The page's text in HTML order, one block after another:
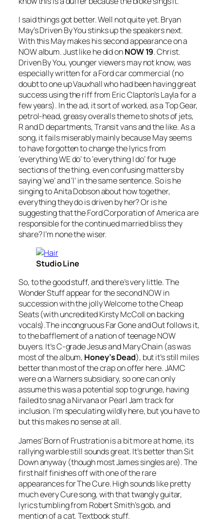
I said things got better. Well not quite yet. Bryan
May’sDriven By Youstinks up the speakers next.
With this May makes his second appearance on a
NOW album. Just like he did onNOW 19. Christ.
Driven By You, younger viewers may not know, was
especially written for a Ford car commercial (no
doubt to one up Vauxhall who had been having great
success using the riff from Eric Clapton’sLaylafor a
few years). In the ad, it sort of worked, as a Top Gear,
petrol-head, greasy overalls theme to shots of jets,
R and D departments, Transit vans and the like. As a
song, it fails miserably mainly because May seems
to have forgotten to change the lyrics from
‘everything WE do’ to ‘everything I do’ for huge
sections of the thing, even confusing matters by
saying ‘we’ and ‘I’ in the same sentence. So is he
singing to Anita Dobson about how together,
everything they do is driven by her? Or is he
suggesting that the Ford Corporation of America are
responsible for the continued married bliss they
share? I’m none the wiser.
Studio Line
So, to the good stuff, and there’s very little. The
Wonder Stuff appear for the second NOW in
succession with the jollyWelcome to the Cheap
Seats(with uncredited Kirsty McColl on backing
vocals).The incongruousFar Gone and Outfollows it,
to the bafflement of a nation of teenage NOW
buyers. It’s C-grade Jesus and Mary Chain (as was
most of the album, Honey’s Dead), but it’s still miles
better than most of the crap on offer here. JAMC
were on a Warners subsidiary, so one can only
assume this was a potential sop to grunge, having
failed to snag a Nirvana or Pearl Jam track for
inclusion. I’m speculating wildly here, but you have to
but this makes no sense at all.
James’Born of Frustrationis a bit more at home, its
rallying warble still sounds great. It’s better thanSit
Downanyway (though most James singles are). The
first half finishes off with one of the rare
appearances for The Cure.Highsounds like pretty
much every Cure song, with that twangly guitar,
lyrics tumbling from Robert Smith’s gob, and
mention of a cat. Textbook stuff.